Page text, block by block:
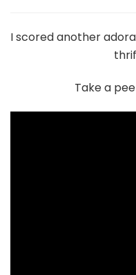
I scored another
Take a